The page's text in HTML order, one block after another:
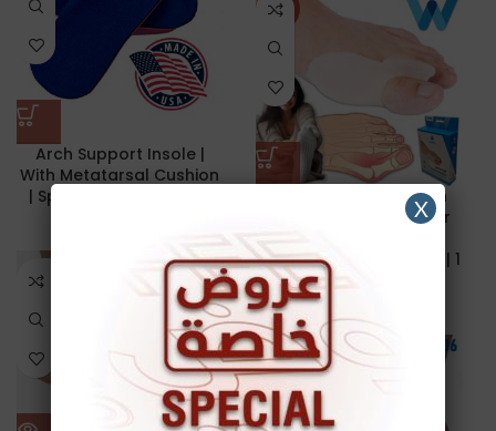
Arch Support Insole |
With Metatarsal Cushion
| Sports | 1 pair | LYNCO
NEW
Hallux Valgus | Bunion
Separator | Spacer for
Men & Women | 2 pcs
Silicone Toe Separator | 1
Pair | Wellcare 64011
6.00
SOLD O
UT
NEW
NEW
X